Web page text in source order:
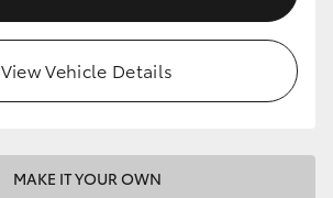
View Vehicle Details
MAKE IT YOUR OWN